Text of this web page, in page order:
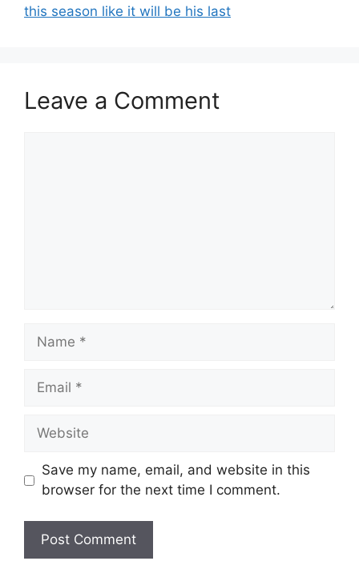
this season like it will be his last
Leave a Comment
Name
Email
Website
Save my name, email, and website in this
browser for the next time I comment.